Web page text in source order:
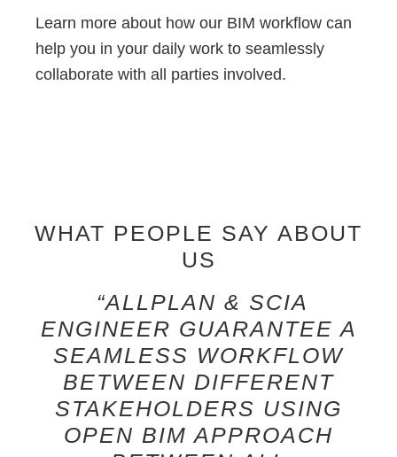
Learn more about how our BIM workflow can
help you in your daily work to seamlessly
collaborate with all parties involved.
WHAT PEOPLE SAY ABOUT
US
“ALLPLAN & SCIA
ENGINEER GUARANTEE A
SEAMLESS WORKFLOW
BETWEEN DIFFERENT
STAKEHOLDERS USING
OPEN BIM APPROACH